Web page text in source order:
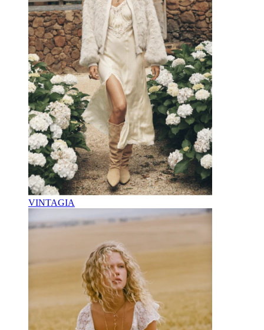
VINTAGIA